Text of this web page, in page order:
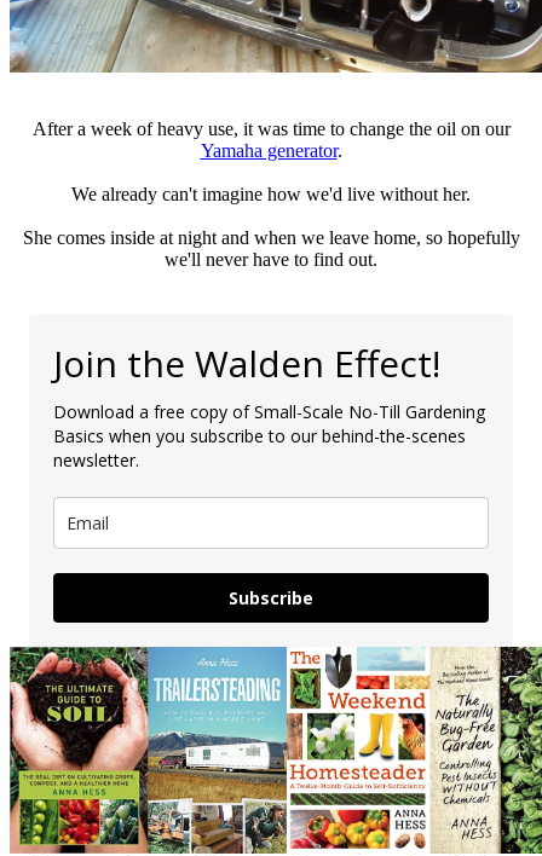
After a week of heavy use, it was time to change the oil on our
Yamaha generator.
We already can't imagine how we'd live without her.
She comes inside at night and when we leave home, so hopefully
we'll never have to find out.
Join the Walden Effect!
Download a free copy of Small-Scale No-Till Gardening
Basics when you subscribe to our behind-the-scenes
newsletter.
Subscribe